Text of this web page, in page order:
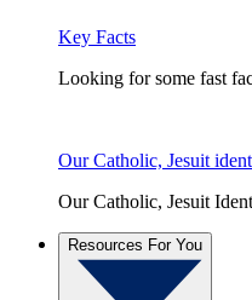
Key Facts
Looking for some fast
Our Catholic, Jesuit
Our Catholic, Jesuit
Resources For You